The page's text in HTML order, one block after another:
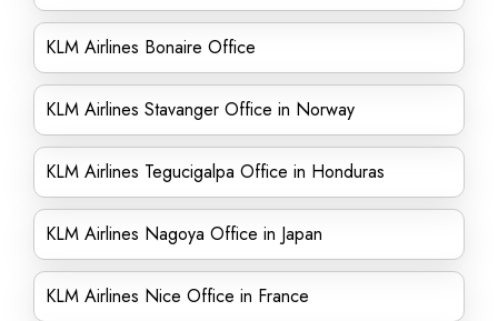
KLM Airlines Bonaire Office
KLM Airlines Stavanger Office in Norway
KLM Airlines Tegucigalpa Office in Honduras
KLM Airlines Nagoya Office in Japan
KLM Airlines Nice Office in France